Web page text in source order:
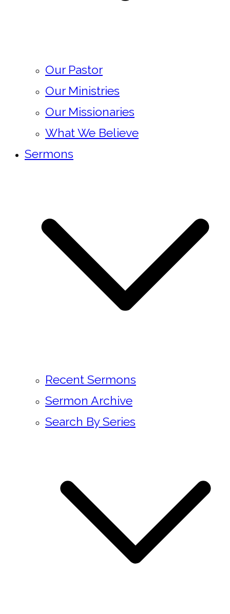
Our Pastor
Our Ministries
Our Missionaries
What We Believe
Sermons
Recent Sermons
Sermon Archive
Search By Series